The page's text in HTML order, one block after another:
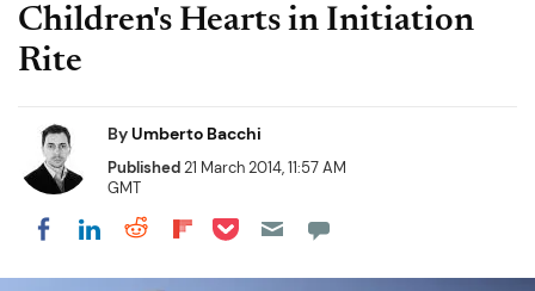
Children's Hearts in Initiation
Rite
ByUmberto Bacchi
Published21 March 2014, 11:57 AM
GMT
Share on Facebook
Share on LinkedIn
Share on Reddit
Share on Flipboard
Share on Pocket